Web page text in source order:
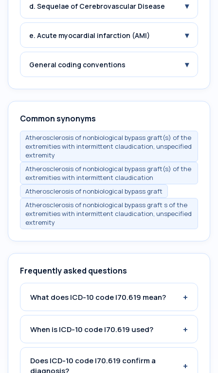
d. Sequelae of Cerebrovascular Disease ▾
e. Acute myocardial infarction (AMI) ▾
General coding conventions ▾
Common synonyms
Atherosclerosis of nonbiological bypass graft(s) of the
extremities with intermittent claudication, unspecified
extremity
Atherosclerosis of nonbiological bypass graft(s) of the
extremities with intermittent claudication
Atherosclerosis of nonbiological bypass graft
Atherosclerosis of nonbiological bypass graft s of the
extremities with intermittent claudication, unspecified
extremity
Frequently asked questions
What does ICD-10 code I70.619 mean? +
When is ICD-10 code I70.619 used? +
Does ICD-10 code I70.619 confirm a
diagnosis?
+